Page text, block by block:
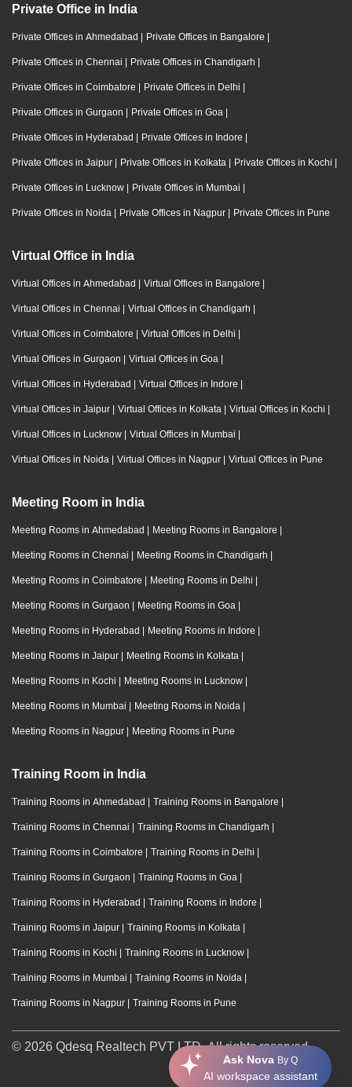
Ask Nova By Q
AI workspace assistant
Private Office in India
Private Offices in Ahmedabad | Private Offices in Bangalore |
Private Offices in Chennai | Private Offices in Chandigarh |
Private Offices in Coimbatore | Private Offices in Delhi |
Private Offices in Gurgaon | Private Offices in Goa |
Private Offices in Hyderabad | Private Offices in Indore |
Private Offices in Jaipur | Private Offices in Kolkata | Private Offices in Kochi |
Private Offices in Lucknow | Private Offices in Mumbai |
Private Offices in Noida | Private Offices in Nagpur | Private Offices in Pune
Virtual Office in India
Virtual Offices in Ahmedabad | Virtual Offices in Bangalore |
Virtual Offices in Chennai | Virtual Offices in Chandigarh |
Virtual Offices in Coimbatore | Virtual Offices in Delhi |
Virtual Offices in Gurgaon | Virtual Offices in Goa |
Virtual Offices in Hyderabad | Virtual Offices in Indore |
Virtual Offices in Jaipur | Virtual Offices in Kolkata | Virtual Offices in Kochi |
Virtual Offices in Lucknow | Virtual Offices in Mumbai |
Virtual Offices in Noida | Virtual Offices in Nagpur | Virtual Offices in Pune
Meeting Room in India
Meeting Rooms in Ahmedabad | Meeting Rooms in Bangalore |
Meeting Rooms in Chennai | Meeting Rooms in Chandigarh |
Meeting Rooms in Coimbatore | Meeting Rooms in Delhi |
Meeting Rooms in Gurgaon | Meeting Rooms in Goa |
Meeting Rooms in Hyderabad | Meeting Rooms in Indore |
Meeting Rooms in Jaipur | Meeting Rooms in Kolkata |
Meeting Rooms in Kochi | Meeting Rooms in Lucknow |
Meeting Rooms in Mumbai | Meeting Rooms in Noida |
Meeting Rooms in Nagpur | Meeting Rooms in Pune
Training Room in India
Training Rooms in Ahmedabad | Training Rooms in Bangalore |
Training Rooms in Chennai | Training Rooms in Chandigarh |
Training Rooms in Coimbatore | Training Rooms in Delhi |
Training Rooms in Gurgaon | Training Rooms in Goa |
Training Rooms in Hyderabad | Training Rooms in Indore |
Training Rooms in Jaipur | Training Rooms in Kolkata |
Training Rooms in Kochi | Training Rooms in Lucknow |
Training Rooms in Mumbai | Training Rooms in Noida |
Training Rooms in Nagpur | Training Rooms in Pune
© 2026 Qdesq Realtech PVT LTD. All rights reserved.